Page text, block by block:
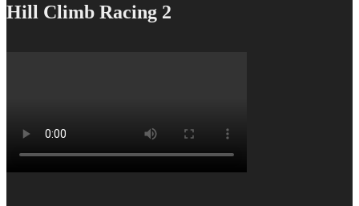
Hill Climb Racing 2